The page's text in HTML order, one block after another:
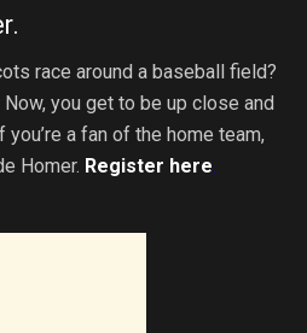
race around a baseball field?
you get to be up close and
a fan of the home team,
Homer. Register here.